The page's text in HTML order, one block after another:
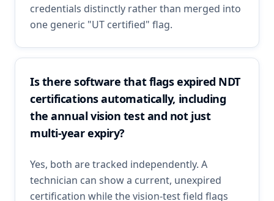
credentials distinctly rather than merged into
one generic "UT certified" flag.
Is there software that flags expired NDT
certifications automatically, including
the annual vision test and not just
multi-year expiry?
Yes, both are tracked independently. A
technician can show a current, unexpired
certification while the vision-test field flags